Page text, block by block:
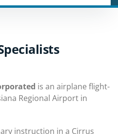
is an airplane flight-
Regional Airport in
instruction in a Cirrus